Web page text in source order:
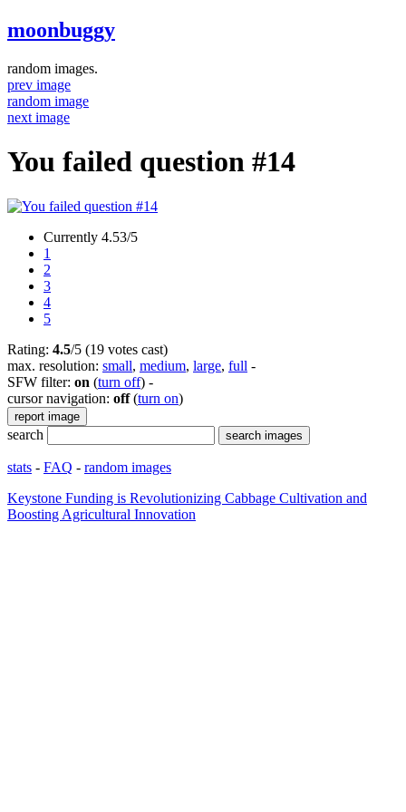
moonbuggy
random images.
prev image
random image
next image
You failed question #14
Currently 4.53/5
1
2
3
4
5
Rating: 4.5/5 (19 votes cast)
max. resolution: small, medium, large, full -
SFW filter: on (turn off) -
cursor navigation: off(turn on)
search
stats - FAQ - random images
Keystone Funding is Revolutionizing Cabbage Cultivation and
Boosting Agricultural Innovation